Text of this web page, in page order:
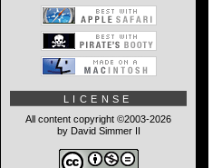
LICENSE
All content copyright ©2003-2026
by David Simmer II